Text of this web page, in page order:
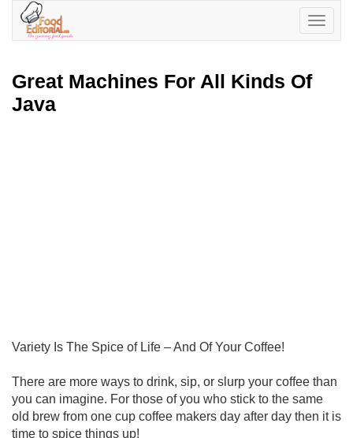
Toggle
Great Machines For All Kinds Of
Java
Variety Is The Spice of Life – And Of Your Coffee!
There are more ways to drink, sip, or slurp your coffee than
you can imagine. For those of you who stick to the same
old brew from one cup coffee makers day after day then it is
time to spice things up!